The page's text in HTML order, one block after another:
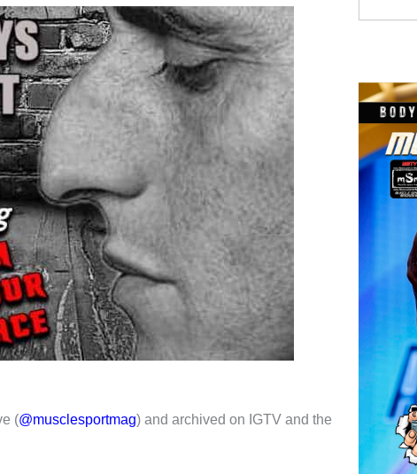
(@musclesportmag) and archived on IGTV and the